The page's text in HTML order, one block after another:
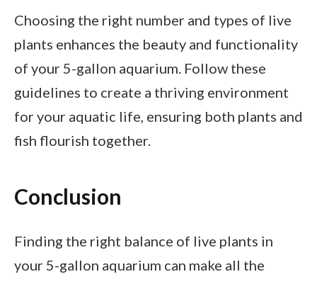
Choosing the right number and types of live
plants enhances the beauty and functionality
of your 5-gallon aquarium. Follow these
guidelines to create a thriving environment
for your aquatic life, ensuring both plants and
fish flourish together.
Conclusion
Finding the right balance of live plants in
your 5-gallon aquarium can make all the